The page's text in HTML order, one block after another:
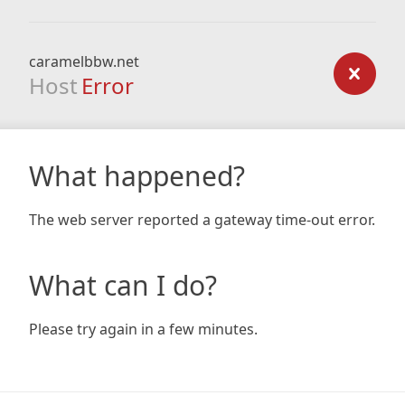
caramelbbw.net
Host Error
What happened?
The web server reported a gateway time-out error.
What can I do?
Please try again in a few minutes.